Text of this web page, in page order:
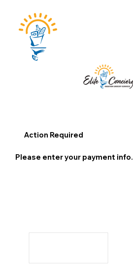
Action Required
Please enter your payment info.